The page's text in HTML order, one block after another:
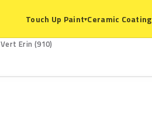
Touch Up Paint▾Ceramic Coating
Vert Erin (910)